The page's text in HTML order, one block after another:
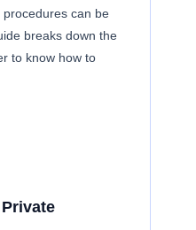
can be
breaks down the
to know how to